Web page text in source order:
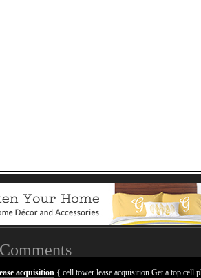
acquisition { cell tower lease acquisition Get a top cell